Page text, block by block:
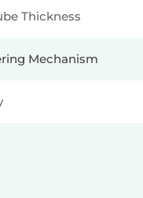
Thickness
Mechanism